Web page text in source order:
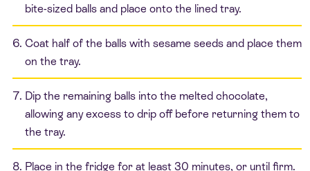
bite-sized balls and place onto the lined tray.
Coat half of the balls with sesame seeds and place them
on the tray.
Dip the remaining balls into the melted chocolate,
allowing any excess to drip off before returning them to
the tray.
Place in the fridge for at least 30 minutes, or until firm.